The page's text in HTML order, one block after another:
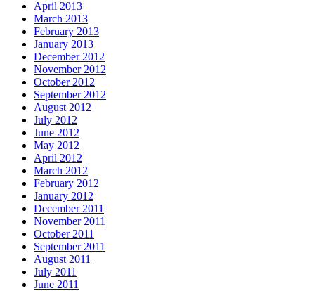
April 2013
March 2013
February 2013
January 2013
December 2012
November 2012
October 2012
September 2012
August 2012
July 2012
June 2012
May 2012
April 2012
March 2012
February 2012
January 2012
December 2011
November 2011
October 2011
September 2011
August 2011
July 2011
June 2011